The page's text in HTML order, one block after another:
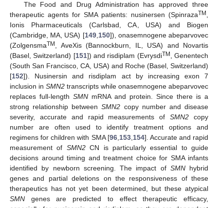
The Food and Drug Administration has approved three
therapeutic agents for SMA patients: nusinersen (SpinrazaTM
Ionis Pharmaceuticals (Carlsbad, CA, USA) and Biogen
(Cambridge, MA, USA) [149, 150]), onasemnogene abeparvovec
(ZolgensmaTM
, AveXis (Bannockburn, IL, USA) and Novartis
(Basel, Switzerland) [151]) and risdiplam (EvrysdiTM
, Genentech
(South San Francisco, CA, USA) and Roche (Basel, Switzerland)
[152]). Nusinersin and risdiplam act by increasing exon 7
inclusion in SMN2 transcripts while onasemnogene abeparvovec
replaces full-length SMN mRNA and protein. Since there is a
strong relationship betweenSMN2 copy number and disease
severity, accurate and rapid measurements ofSMN2 copy
number are often used to identify treatment options and
regimens for children with SMA [96, 153, 154]. Accurate and rapid
measurement of SMN2CN is particularly essential to guide
decisions around timing and treatment choice for SMA infants
identified by newborn screening. The impact of SMNhybrid
genes and partial deletions on the responsiveness of these
therapeutics has not yet been determined, but these atypical
SMN genes are predicted to effect therapeutic efficacy,